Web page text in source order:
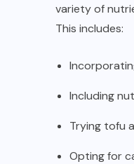
variety of
This includes:
Including
Trying tofu
Opting for